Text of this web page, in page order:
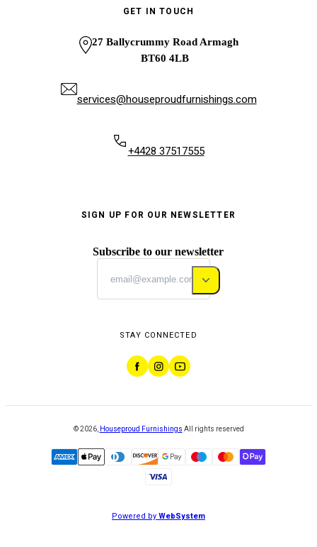
GET IN TOUCH
27 Ballycrummy Road Armagh
BT60 4LB
services@houseproudfurnishings.com
+4428 37517555
SIGN UP FOR OUR NEWSLETTER
Subscribe to our newsletter
STAY CONNECTED
©2026, Houseproud Furnishings All rights reserved
Powered byWebSystem